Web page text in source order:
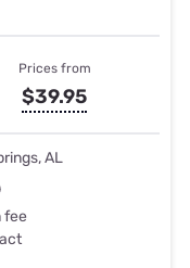
Prices from
$39.95
AL
fee